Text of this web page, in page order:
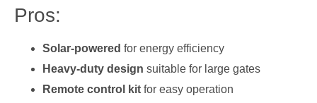
Pros:
Solar-powered for energy efficiency
Heavy-duty design suitable for large gates
Remote control kit for easy operation